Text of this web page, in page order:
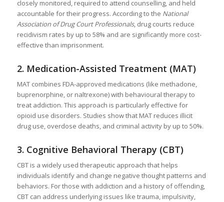
closely monitored, required to attend counselling, and held
accountable for their progress. According to the National
Association of Drug Court Professionals, drug courts reduce
recidivism rates by up to 58% and are significantly more cost-
effective than imprisonment.
2. Medication-Assisted Treatment (MAT)
MAT combines FDA-approved medications (like methadone,
buprenorphine, or naltrexone) with behavioural therapy to
treat addiction. This approach is particularly effective for
opioid use disorders. Studies show that MAT reduces illicit
drug use, overdose deaths, and criminal activity by up to 50%.
3. Cognitive Behavioral Therapy (CBT)
CBT is a widely used therapeutic approach that helps
individuals identify and change negative thought patterns and
behaviors. For those with addiction and a history of offending,
CBT can address underlying issues like trauma, impulsivity,